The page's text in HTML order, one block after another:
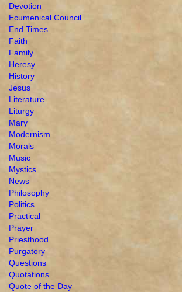
Devotion
Ecumenical Council
End Times
Faith
Family
Heresy
History
Jesus
Literature
Liturgy
Mary
Modernism
Morals
Music
Mystics
News
Philosophy
Politics
Practical
Prayer
Priesthood
Purgatory
Questions
Quotations
Quote of the Day